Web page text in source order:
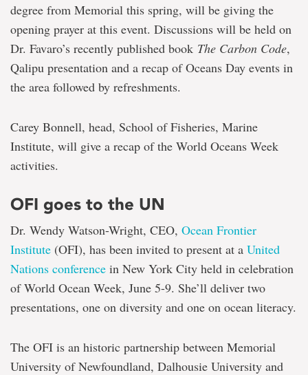
degree from Memorial this spring, will be giving the
opening prayer at this event. Discussions will be held on
Dr. Favaro’s recently published book The Carbon Code,
Qalipu presentation and a recap of Oceans Day events in
the area followed by refreshments.
Carey Bonnell, head, School of Fisheries, Marine
Institute, will give a recap of the World Oceans Week
activities.
OFI goes to the UN
Dr. Wendy Watson-Wright, CEO, Ocean Frontier
Institute (OFI), has been invited to present at a United
Nations conference in New York City held in celebration
of World Ocean Week, June 5-9. She’ll deliver two
presentations, one on diversity and one on ocean literacy.
The OFI is an historic partnership between Memorial
University of Newfoundland, Dalhousie University and